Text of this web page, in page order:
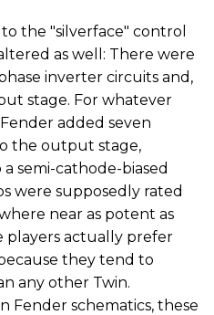
the "silverface" control
as well: There were
inverter circuits and,
stage. For whatever
added seven
the output stage,
semi-cathode-biased
were supposedly rated
near as potent as
players actually prefer
they tend to
any other Twin.
Fender schematics, these